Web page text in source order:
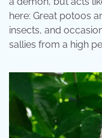
here: Great potoos
insects, and
sallies from a high